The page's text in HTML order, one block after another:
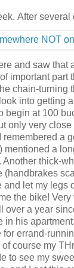
After several
and saw that
important part
chain-turning
into getting
begin at 100
only very
a
mentioned a
Another thick-
(handbrakes
and let my legs
the bike!
over a year
in his
errand-
of course my
to see my